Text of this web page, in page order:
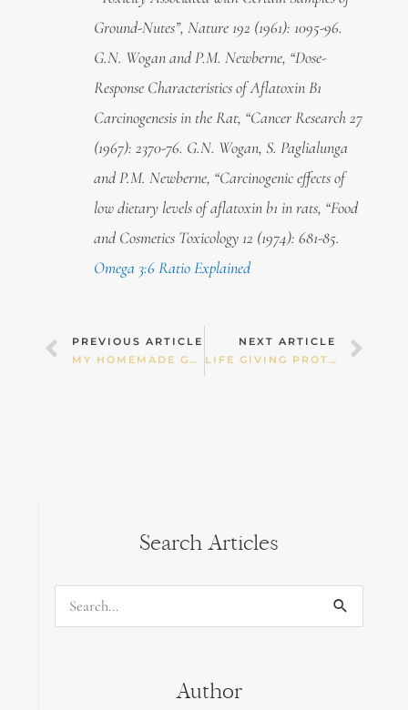
Ground-Nutes”, Nature 192 (1961): 1095-96.
G.N. Wogan and P.M. Newberne, “Dose-
Response Characteristics of Aflatoxin B1
Carcinogenesis in the Rat, “Cancer Research 27
(1967): 2370-76. G.N. Wogan, S. Paglialunga
and P.M. Newberne, “Carcinogenic effects of
low dietary levels of aflatoxin b1 in rats, “Food
and Cosmetics Toxicology 12 (1974): 681-85.
Omega 3:6 Ratio Explained
Prev
PREVIOUS ARTICLE
MY HOMEMADE GUACAMOLE!
NEXT ARTICLE
LIFE GIVING PROTEIN SMOOTHIE!
Search Articles
Search
Author